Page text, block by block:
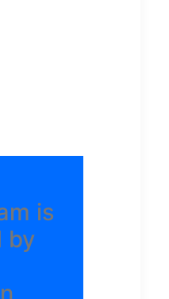
is
by